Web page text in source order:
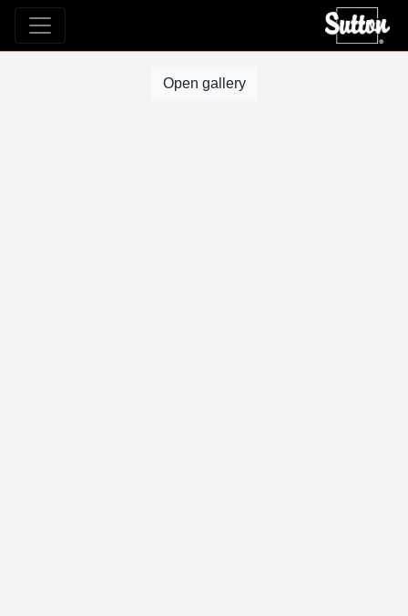
Open gallery